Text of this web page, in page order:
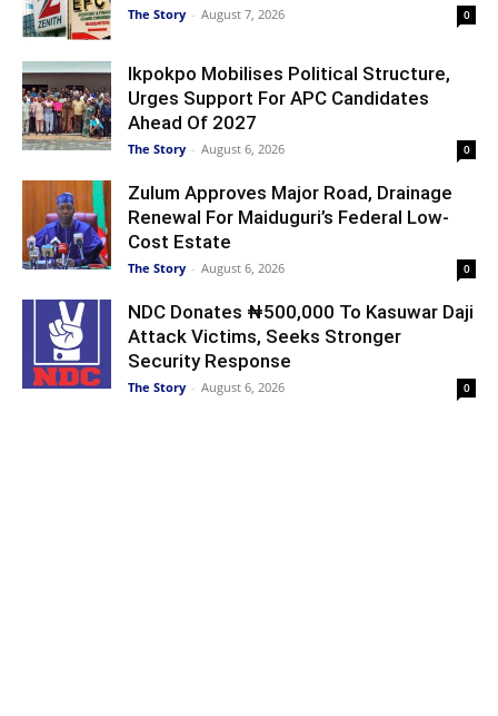
The Story - August 7, 2026 0
Ikpokpo Mobilises Political Structure,
Urges Support For APC Candidates
Ahead Of 2027
The Story - August 6, 2026 0
Zulum Approves Major Road, Drainage
Renewal For Maiduguri’s Federal Low-
Cost Estate
The Story - August 6, 2026 0
NDC Donates ₦500,000 To Kasuwar Daji
Attack Victims, Seeks Stronger
Security Response
The Story - August 6, 2026 0